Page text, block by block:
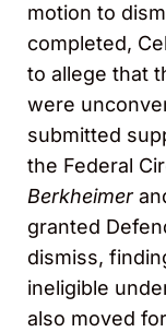
motion to
completed,
to allege that
were
submitted
the Federal
Berkheimer
granted
dismiss,
ineligible
also moved